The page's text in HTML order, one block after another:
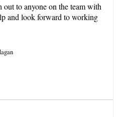
out to anyone on the team with
and look forward to working